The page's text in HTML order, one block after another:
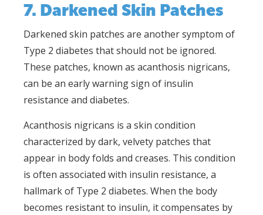
7. Darkened Skin Patches
Darkened skin patches are another symptom of
Type 2 diabetes that should not be ignored.
These patches, known as acanthosis nigricans,
can be an early warning sign of insulin
resistance and diabetes.
Acanthosis nigricans is a skin condition
characterized by dark, velvety patches that
appear in body folds and creases. This condition
is often associated with insulin resistance, a
hallmark of Type 2 diabetes. When the body
becomes resistant to insulin, it compensates by